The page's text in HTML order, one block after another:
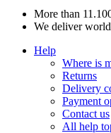
More than
We deliver
Help
Where is
Returns
Delivery
Payment
Contact us
All help